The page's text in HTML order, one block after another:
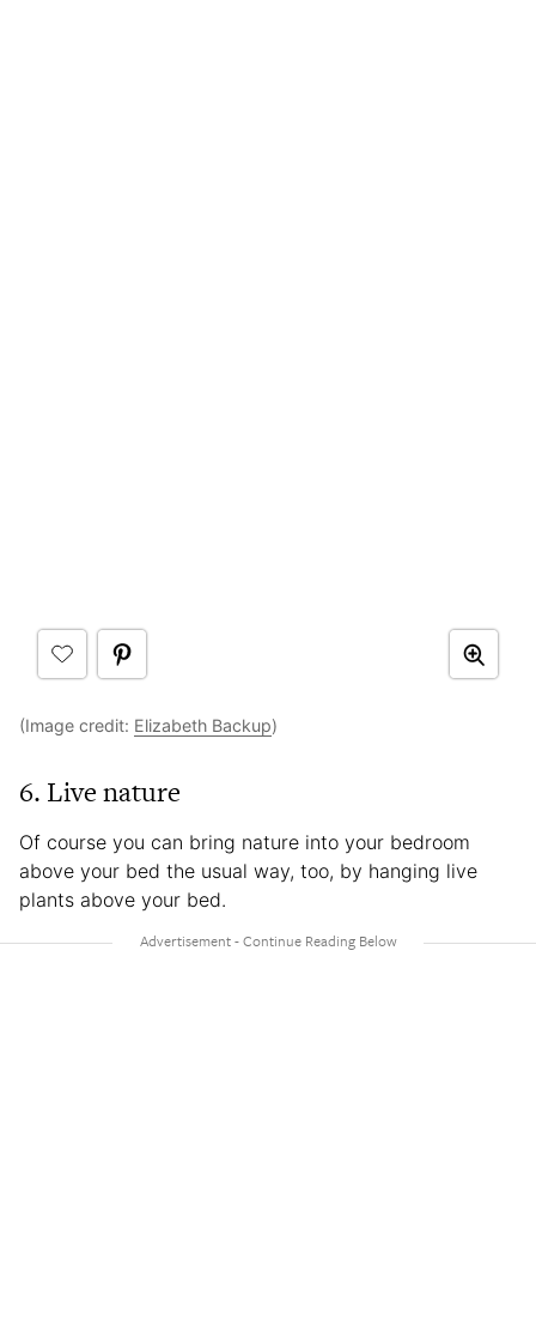
(Image credit: Elizabeth Backup)
6. Live nature
Of course you can bring nature into your bedroom
above your bed the usual way, too, by hanging live
plants above your bed.